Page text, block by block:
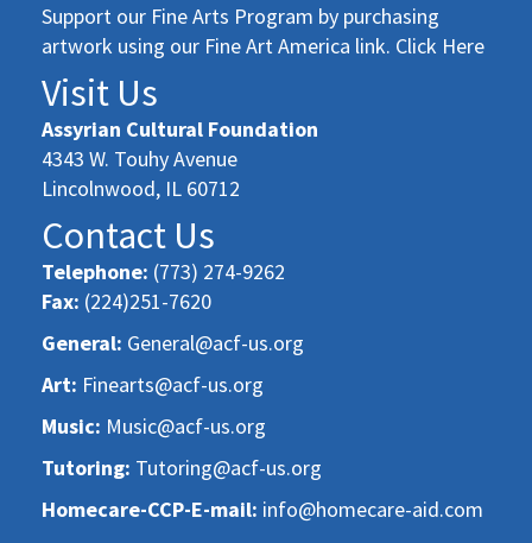
Support our Fine Arts Program by purchasing
artwork using our Fine Art America link. Click Here
Visit Us
Assyrian Cultural Foundation
4343 W. Touhy Avenue
Lincolnwood, IL 60712
Contact Us
Telephone: (773) 274-9262
Fax: (224)251-7620
General: General@acf-us.org
Art: Finearts@acf-us.org
Music: Music@acf-us.org
Tutoring: Tutoring@acf-us.org
Homecare-CCP-E-mail: info@homecare-aid.com